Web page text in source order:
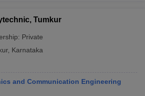
Tumkur
Private
, Karnataka
and Communication Engineering